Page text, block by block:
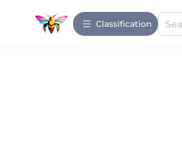
Сlassification